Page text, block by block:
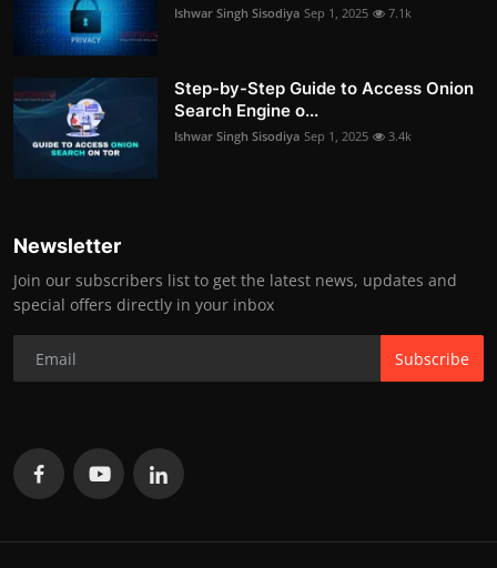
Ishwar Singh Sisodiya Sep 1, 2025 7.1k
Step-by-Step Guide to Access Onion
Search Engine o...
Ishwar Singh Sisodiya Sep 1, 2025 3.4k
Newsletter
Join our subscribers list to get the latest news, updates and
special offers directly in your inbox
Subscribe